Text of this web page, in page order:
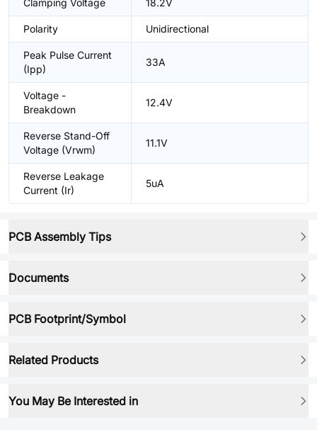
Clamping Voltage 18.2V
Polarity Unidirectional
Peak Pulse Current
(Ipp)
33A
Voltage -
Breakdown
12.4V
Reverse Stand-Off
Voltage (Vrwm)
11.1V
Reverse Leakage
Current (Ir)
5uA
PCB Assembly Tips
Documents
PCB Footprint/Symbol
Related Products
You May Be Interested in